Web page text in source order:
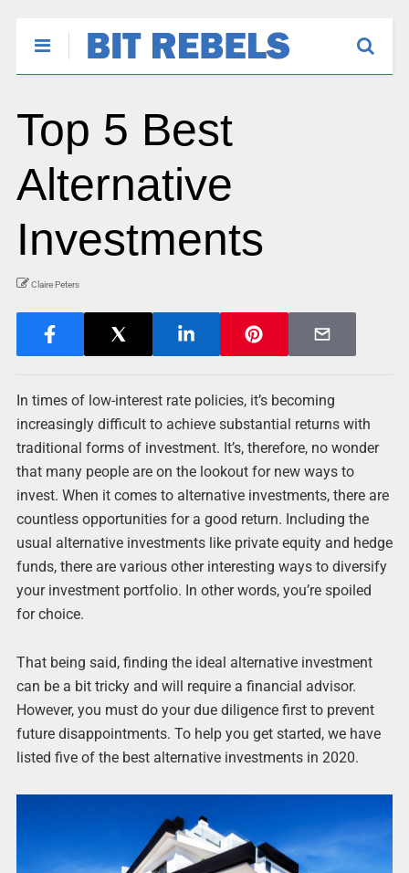
Top 5 Best
Alternative
Investments
Claire Peters
In times of low-interest rate policies, it’s becoming
increasingly difficult to achieve substantial returns with
traditional forms of investment. It’s, therefore, no wonder
that many people are on the lookout for new ways to
invest. When it comes to alternative investments, there are
countless opportunities for a good return. Including the
usual alternative investments like private equity and hedge
funds, there are various other interesting ways to diversify
your investment portfolio. In other words, you’re spoiled
for choice.
That being said, finding the ideal alternative investment
can be a bit tricky and will require a financial advisor.
However, you must do your due diligence first to prevent
future disappointments. To help you get started, we have
listed five of the best alternative investments in 2020.